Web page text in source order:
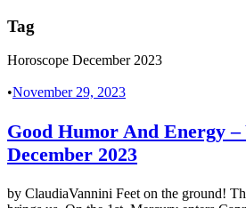
Tag
Horoscope December 2023
•November 29, 2023
Good Humor And Energy
December 2023
by ClaudiaVannini Feet on the ground!